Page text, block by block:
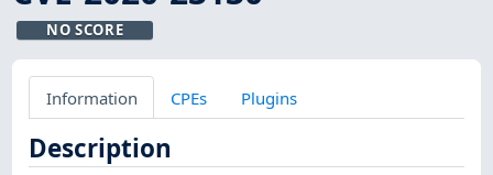
NO SCORE
Information CPEs Plugins
Description